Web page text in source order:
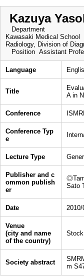
Kazuya
Department
Kawasaki Medical
Radiology, Division of
Position Assistant
Language
Title
A in
Conference
Conference Typ
e
Lecture Type
Publisher and c
ommon publish
er
Sato
Date 2010/
Venue
(city and name
of the country)
Society abstract
m